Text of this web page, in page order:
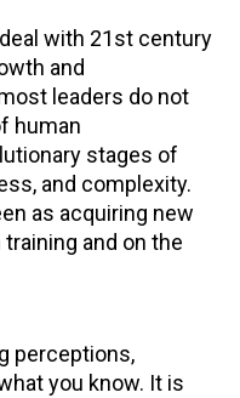
with 21st century
and
leaders do not
human
stages of
and complexity.
as acquiring new
and on the
perceptions,
you know. It is